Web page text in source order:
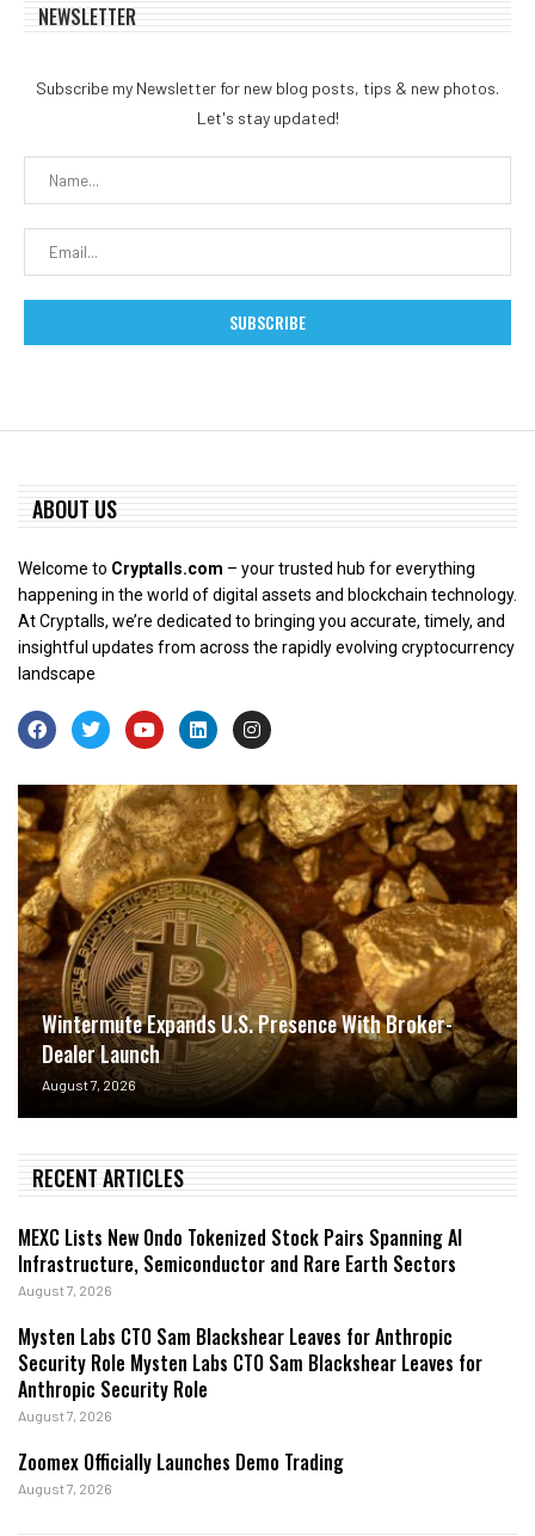
NEWSLETTER
Subscribe my Newsletter for new blog posts, tips & new photos.
Let's stay updated!
ABOUT US
Welcome to Cryptalls.com – your trusted hub for everything
happening in the world of digital assets and blockchain technology.
At Cryptalls, we’re dedicated to bringing you accurate, timely, and
insightful updates from across the rapidly evolving cryptocurrency
landscape
Wintermute Expands U.S. Presence With Broker-
Dealer Launch
August 7, 2026
RECENT ARTICLES
MEXC Lists New Ondo Tokenized Stock Pairs Spanning AI
Infrastructure, Semiconductor and Rare Earth Sectors
August 7, 2026
Mysten Labs CTO Sam Blackshear Leaves for Anthropic
Security Role Mysten Labs CTO Sam Blackshear Leaves for
Anthropic Security Role
August 7, 2026
Zoomex Officially Launches Demo Trading
August 7, 2026